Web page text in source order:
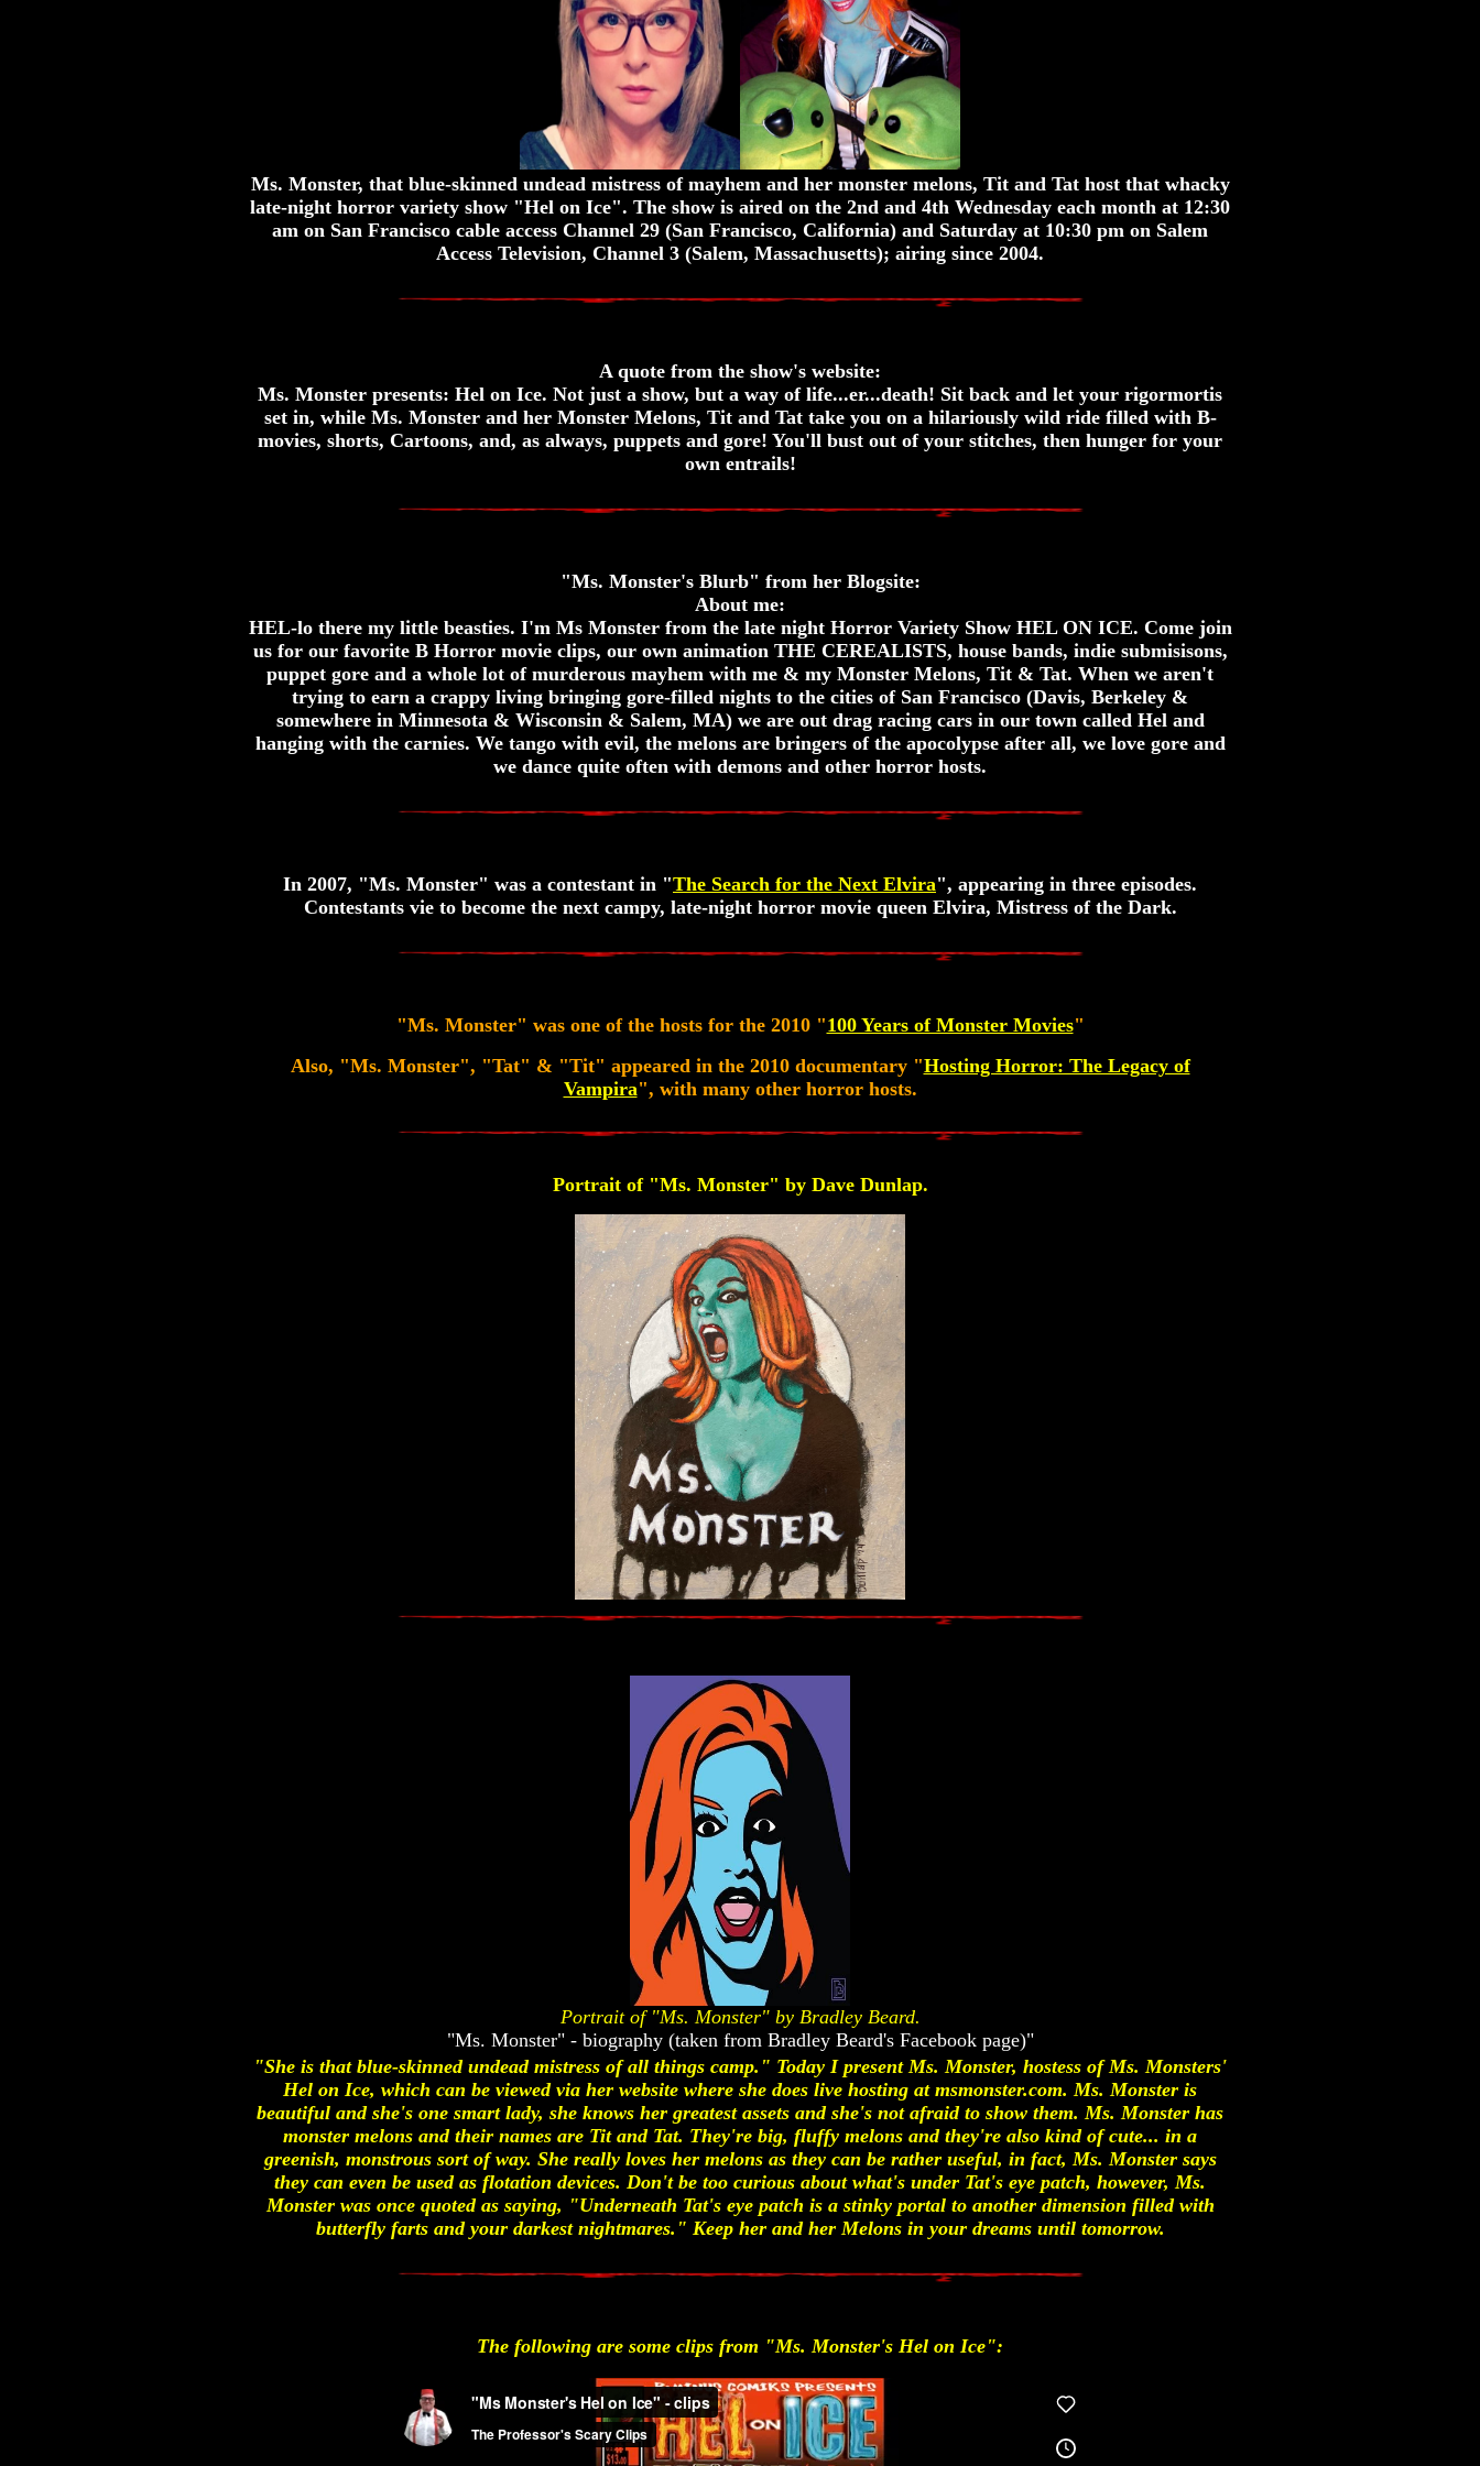
Ms. Monster, that blue-skinned undead mistress of mayhem and her monster melons, Tit and Tat host that whacky
late-night horror variety show "Hel on Ice". The show is aired on the 2nd and 4th Wednesday each month at 12:30
am on San Francisco cable access Channel 29 (San Francisco, California) and Saturday at 10:30 pm on Salem
Access Television, Channel 3 (Salem, Massachusetts); airing since 2004.
A quote from the show's website:
Ms. Monster presents: Hel on Ice. Not just a show, but a way of life...er...death! Sit back and let your rigormortis
set in, while Ms. Monster and her Monster Melons, Tit and Tat take you on a hilariously wild ride filled with B-
movies, shorts, Cartoons, and, as always, puppets and gore! You'll bust out of your stitches, then hunger for your
own entrails!
"Ms. Monster's Blurb" from her Blogsite:
About me:
HEL-lo there my little beasties. I'm Ms Monster from the late night Horror Variety Show HEL ON ICE. Come join
us for our favorite B Horror movie clips, our own animation THE CEREALISTS, house bands, indie submisisons,
puppet gore and a whole lot of murderous mayhem with me & my Monster Melons, Tit & Tat. When we aren't
trying to earn a crappy living bringing gore-filled nights to the cities of San Francisco (Davis, Berkeley &
somewhere in Minnesota & Wisconsin & Salem, MA) we are out drag racing cars in our town called Hel and
hanging with the carnies. We tango with evil, the melons are bringers of the apocolypse after all, we love gore and
we dance quite often with demons and other horror hosts.
In 2007, "Ms. Monster" was a contestant in "The Search for the Next Elvira", appearing in three episodes.
Contestants vie to become the next campy, late-night horror movie queen Elvira, Mistress of the Dark.
"Ms. Monster" was one of the hosts for the 2010 "100 Years of Monster Movies"
Also, "Ms. Monster", "Tat" & "Tit" appeared in the 2010 documentary "Hosting Horror: The Legacy of
Vampira", with many other horror hosts.
Portrait of "Ms. Monster" by Dave Dunlap.
Portrait of "Ms. Monster" by Bradley Beard.
"Ms. Monster" - biography (taken from Bradley Beard's Facebook page)"
"She is that blue-skinned undead mistress of all things camp." Today I present Ms. Monster, hostess of Ms. Monsters'
Hel on Ice, which can be viewed via her website where she does live hosting at msmonster.com. Ms. Monster is
beautiful and she's one smart lady, she knows her greatest assets and she's not afraid to show them. Ms. Monster has
monster melons and their names are Tit and Tat. They're big, fluffy melons and they're also kind of cute... in a
greenish, monstrous sort of way. She really loves her melons as they can be rather useful, in fact, Ms. Monster says
they can even be used as flotation devices. Don't be too curious about what's under Tat's eye patch, however, Ms.
Monster was once quoted as saying, "Underneath Tat's eye patch is a stinky portal to another dimension filled with
butterfly farts and your darkest nightmares." Keep her and her Melons in your dreams until tomorrow.
The following are some clips from "Ms. Monster's Hel on Ice":